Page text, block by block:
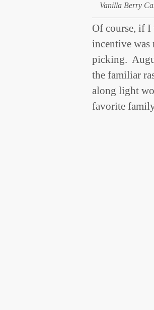
Vanilla Berry
Of course, if
incentive
picking.
the familiar
along light
favorite